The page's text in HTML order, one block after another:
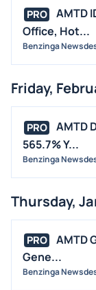
PRO
AMTD
Office, Hot...
Benzinga
Friday,
PRO
AMTD
565.7% Y...
Benzinga
Thursday,
PRO
AMTD
Gene...
Benzinga